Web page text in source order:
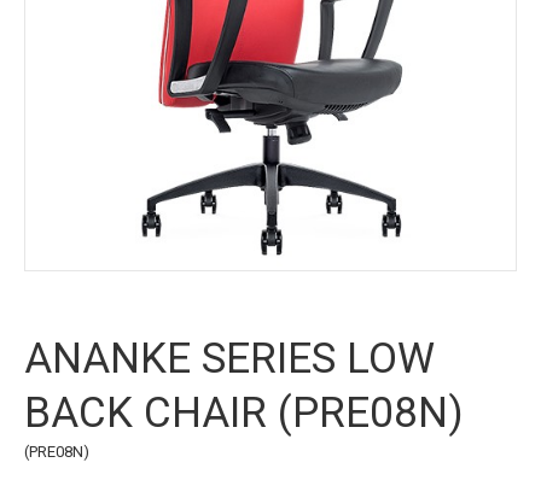
ANANKE SERIES LOW
BACK CHAIR (PRE08N)
(PRE08N)